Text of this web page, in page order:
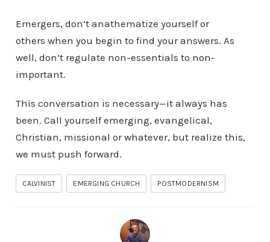
Emergers, don’t anathematize yourself or
others when you begin to find your answers. As
well, don’t regulate non-essentials to non-
important.
This conversation is necessary—it always has
been. Call yourself emerging, evangelical,
Christian, missional or whatever, but realize this,
we must push forward.
CALVINIST EMERGING CHURCH POSTMODERNISM